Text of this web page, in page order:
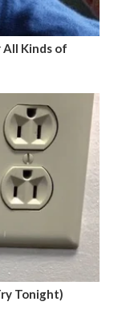
All Kinds of
Tonight)